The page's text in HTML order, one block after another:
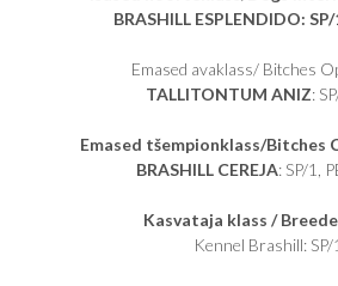
BRASHILL ESPLENDIDO:
Emased avaklass/ Bitches
TALLITONTUM ANIZ:
Emased tšempionklass/Bitches
BRASHILL CEREJA: SP/1,
Kasvataja klass /
Kennel Brashill: SP/1